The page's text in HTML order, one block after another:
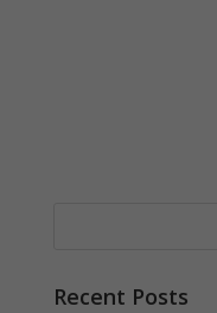
Recent Posts